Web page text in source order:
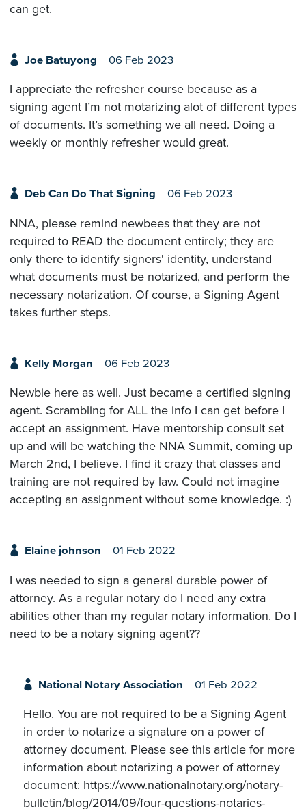
can get.
Joe Batuyong 06 Feb 2023
I appreciate the refresher course because as a
signing agent I’m not motarizing alot of different types
of documents. It’s something we all need. Doing a
weekly or monthly refresher would great.
Deb Can Do That Signing 06 Feb 2023
NNA, please remind newbees that they are not
required to READ the document entirely; they are
only there to identify signers' identity, understand
what documents must be notarized, and perform the
necessary notarization. Of course, a Signing Agent
takes further steps.
Kelly Morgan 06 Feb 2023
Newbie here as well. Just became a certified signing
agent. Scrambling for ALL the info I can get before I
accept an assignment. Have mentorship consult set
up and will be watching the NNA Summit, coming up
March 2nd, I believe. I find it crazy that classes and
training are not required by law. Could not imagine
accepting an assignment without some knowledge. :)
Elaine johnson 01 Feb 2022
I was needed to sign a general durable power of
attorney. As a regular notary do I need any extra
abilities other than my regular notary information. Do I
need to be a notary signing agent??
National Notary Association 01 Feb 2022
Hello. You are not required to be a Signing Agent
in order to notarize a signature on a power of
attorney document. Please see this article for more
information about notarizing a power of attorney
document: https://www.nationalnotary.org/notary-
bulletin/blog/2014/09/four-questions-notaries-